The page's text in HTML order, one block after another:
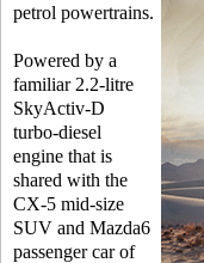
petrol powertrains.
Powered by a
familiar 2.2-litre
SkyActiv-D
turbo-diesel
engine that is
shared with the
CX-5 mid-size
SUV and Mazda6
passenger car of